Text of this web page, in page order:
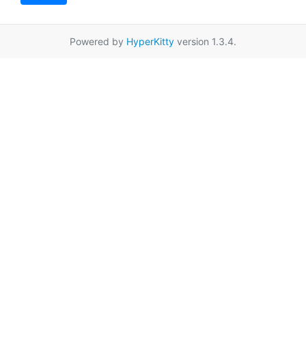
Powered by HyperKitty version 1.3.4.